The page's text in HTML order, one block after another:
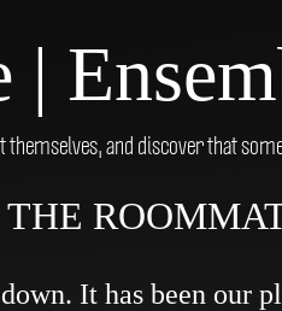
and discover that
It has been our